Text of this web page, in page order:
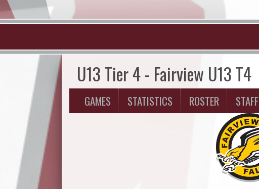
U13 Tier 4 - Fairview U13 T4
GAMES STATISTICS ROSTER STAFF